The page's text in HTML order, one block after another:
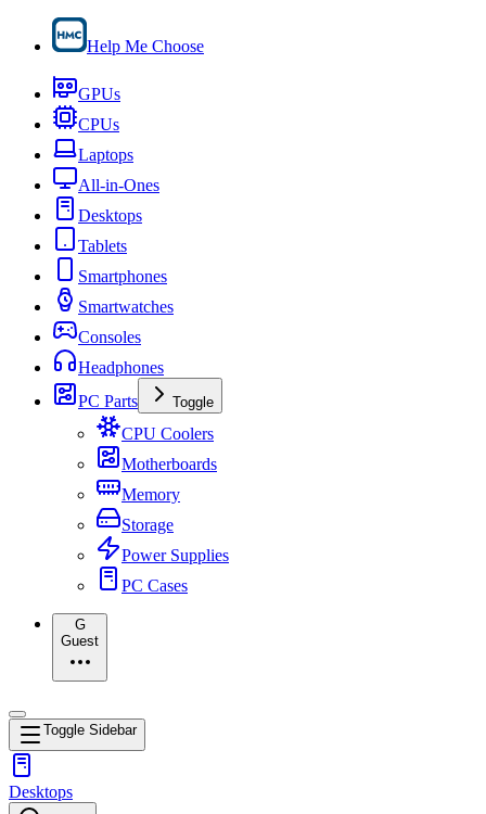
Help Me Choose
GPUs
CPUs
Laptops
All-in-Ones
Desktops
Tablets
Smartphones
Smartwatches
Consoles
Headphones
PC Parts
Toggle
CPU Coolers
Motherboards
Memory
Storage
Power Supplies
PC Cases
G
Guest
Toggle Sidebar
Desktops